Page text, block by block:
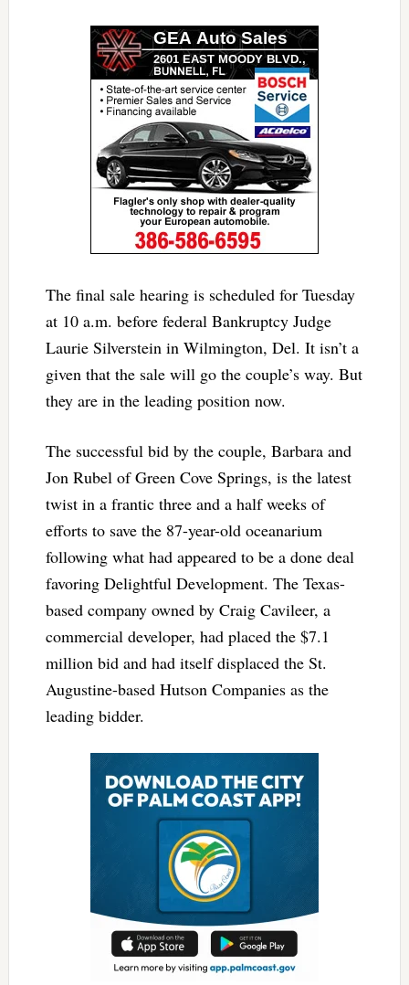
The final sale hearing is scheduled for Tuesday
at 10 a.m. before federal Bankruptcy Judge
Laurie Silverstein in Wilmington, Del. It isn’t a
given that the sale will go the couple’s way. But
they are in the leading position now.
The successful bid by the couple, Barbara and
Jon Rubel of Green Cove Springs, is the latest
twist in a frantic three and a half weeks of
efforts to save the 87-year-old oceanarium
following what had appeared to be a done deal
favoring Delightful Development. The Texas-
based company owned by Craig Cavileer, a
commercial developer, had placed the $7.1
million bid and had itself displaced the St.
Augustine-based Hutson Companies as the
leading bidder.